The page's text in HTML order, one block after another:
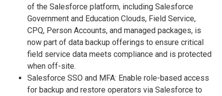
of the Salesforce platform, including Salesforce
Government and Education Clouds, Field Service,
CPQ, Person Accounts, and managed packages, is
now part of data backup offerings to ensure critical
field service data meets compliance and is protected
when off-site.
Salesforce SSO and MFA: Enable role-based access
for backup and restore operators via Salesforce to